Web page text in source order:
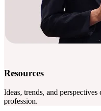
Resources
Ideas, trends, and
profession.